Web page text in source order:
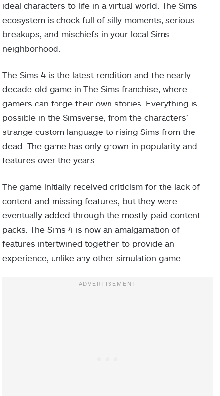
ideal characters to life in a virtual world. The Sims
ecosystem is chock-full of silly moments, serious
breakups, and mischiefs in your local Sims
neighborhood.
The Sims 4 is the latest rendition and the nearly-
decade-old game in The Sims franchise, where
gamers can forge their own stories. Everything is
possible in the Simsverse, from the characters’
strange custom language to rising Sims from the
dead. The game has only grown in popularity and
features over the years.
The game initially received criticism for the lack of
content and missing features, but they were
eventually added through the mostly-paid content
packs. The Sims 4 is now an amalgamation of
features intertwined together to provide an
experience, unlike any other simulation game.